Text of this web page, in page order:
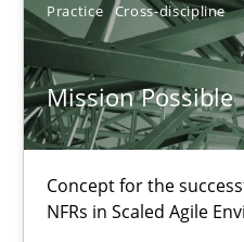
Practice Cross-discipline
Mission Possible
Concept for the
NFRs in Scaled Agile
Mission Possible
Concept for the successful
Practice Cross-discipline
Rainer Grau